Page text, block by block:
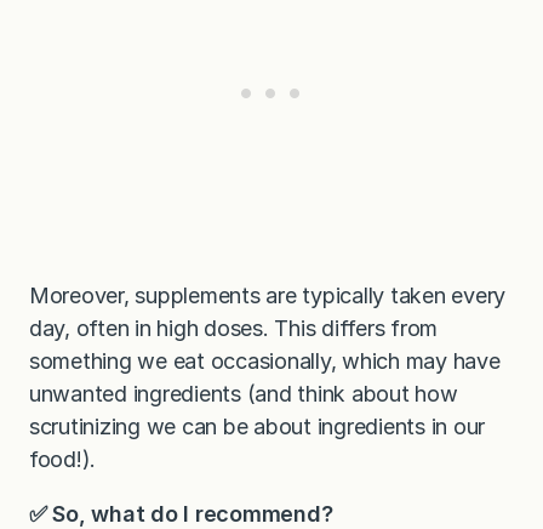
Moreover, supplements are typically taken every
day, often in high doses. This differs from
something we eat occasionally, which may have
unwanted ingredients (and think about how
scrutinizing we can be about ingredients in our
food!).
✅ So, what do I recommend?